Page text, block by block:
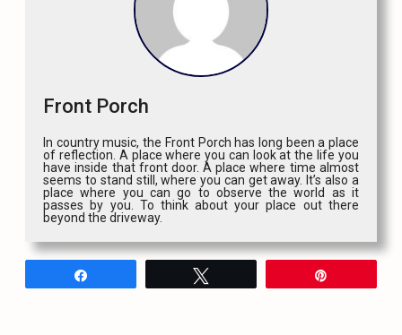
Front Porch
In country music, the Front Porch has long been a place
of reflection. A place where you can look at the life you
have inside that front door. A place where time almost
seems to stand still, where you can get away. It’s also a
place where you can go to observe the world as it
passes by you. To think about your place out there
beyond the driveway.